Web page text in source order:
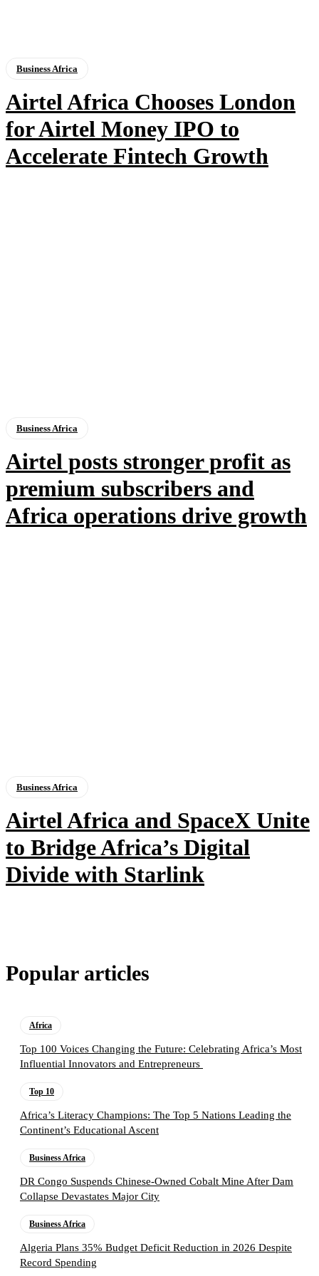
Business Africa
Airtel Africa Chooses London
for Airtel Money IPO to
Accelerate Fintech Growth
Business Africa
Airtel posts stronger profit as
premium subscribers and
Africa operations drive growth
Business Africa
Airtel Africa and SpaceX Unite
to Bridge Africa’s Digital
Divide with Starlink
Popular articles
Africa
Top 100 Voices Changing the Future: Celebrating Africa’s Most
Influential Innovators and Entrepreneurs
Top 10
Africa’s Literacy Champions: The Top 5 Nations Leading the
Continent’s Educational Ascent
Business Africa
DR Congo Suspends Chinese-Owned Cobalt Mine After Dam
Collapse Devastates Major City
Business Africa
Algeria Plans 35% Budget Deficit Reduction in 2026 Despite
Record Spending